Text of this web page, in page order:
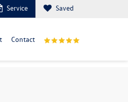
Service Saved
Contact